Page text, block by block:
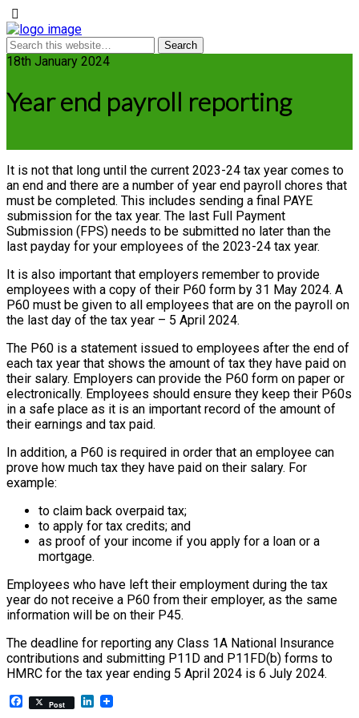
18th January 2024
Year end payroll reporting
It is not that long until the current 2023-24 tax year comes to
an end and there are a number of year end payroll chores that
must be completed. This includes sending a final PAYE
submission for the tax year. The last Full Payment
Submission (FPS) needs to be submitted no later than the
last payday for your employees of the 2023-24 tax year.
It is also important that employers remember to provide
employees with a copy of their P60 form by 31 May 2024. A
P60 must be given to all employees that are on the payroll on
the last day of the tax year – 5 April 2024.
The P60 is a statement issued to employees after the end of
each tax year that shows the amount of tax they have paid on
their salary. Employers can provide the P60 form on paper or
electronically. Employees should ensure they keep their P60s
in a safe place as it is an important record of the amount of
their earnings and tax paid.
In addition, a P60 is required in order that an employee can
prove how much tax they have paid on their salary. For
example:
to claim back overpaid tax;
to apply for tax credits; and
as proof of your income if you apply for a loan or a
mortgage.
Employees who have left their employment during the tax
year do not receive a P60 from their employer, as the same
information will be on their P45.
The deadline for reporting any Class 1A National Insurance
contributions and submitting P11D and P11FD(b) forms to
HMRC for the tax year ending 5 April 2024 is 6 July 2024.
Facebook
Post LinkedIn